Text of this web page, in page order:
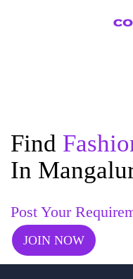
Find
In
Post Your
JOIN NOW